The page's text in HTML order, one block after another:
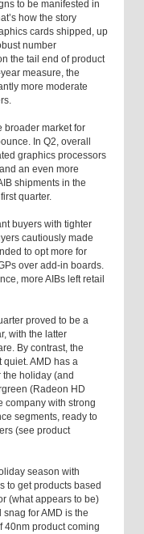
to be manifested in
how the story
cards shipped, up
number
the tail end of product
measure, the
more moderate
broader market for
In Q2, overall
graphics processors
an even more
shipments in the
quarter.
buyers with tighter
cautiously made
to opt more for
over add-in boards.
more AIBs left retail
proved to be a
with the latter
By contrast, the
quiet. AMD has a
holiday (and
(Radeon HD
company with strong
segments, ready to
(see product
season with
to get products based
(what appears to be)
for AMD is the
40nm product coming